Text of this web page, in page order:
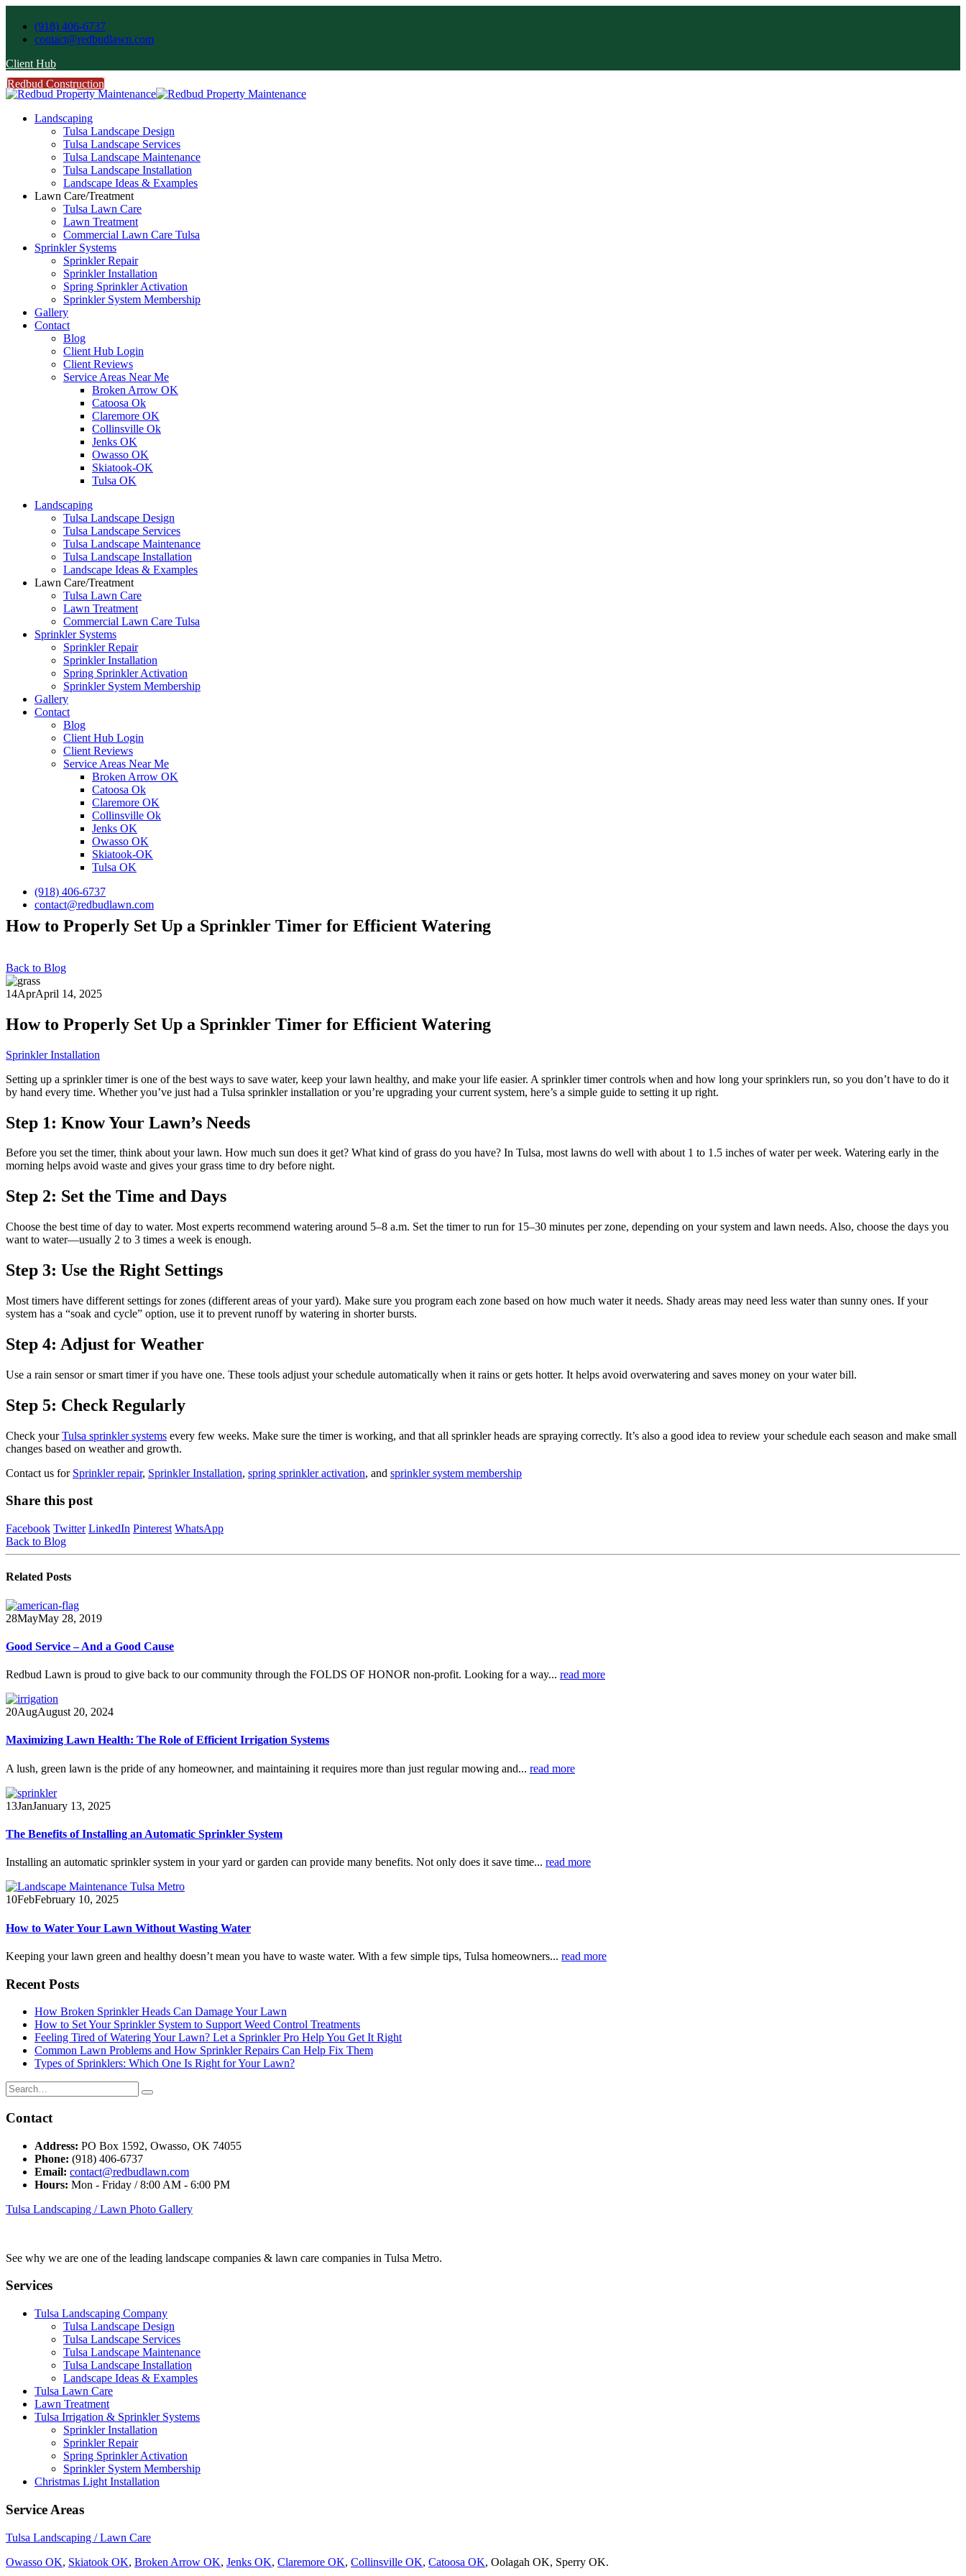
(918) 406-6737
contact@redbudlawn.com
Client Hub
Redbud Construction
FREE Estimate
Landscaping
Tulsa Landscape Design
Tulsa Landscape Services
Tulsa Landscape Maintenance
Tulsa Landscape Installation
Landscape Ideas & Examples
Lawn Care/Treatment
Tulsa Lawn Care
Lawn Treatment
Commercial Lawn Care Tulsa
Sprinkler Systems
Sprinkler Repair
Sprinkler Installation
Spring Sprinkler Activation
Sprinkler System Membership
Gallery
Contact
Blog
Client Hub Login
Client Reviews
Service Areas Near Me
Broken Arrow OK
Catoosa Ok
Claremore OK
Collinsville Ok
Jenks OK
Owasso OK
Skiatook-OK
Tulsa OK
Landscaping
Tulsa Landscape Design
Tulsa Landscape Services
Tulsa Landscape Maintenance
Tulsa Landscape Installation
Landscape Ideas & Examples
Lawn Care/Treatment
Tulsa Lawn Care
Lawn Treatment
Commercial Lawn Care Tulsa
Sprinkler Systems
Sprinkler Repair
Sprinkler Installation
Spring Sprinkler Activation
Sprinkler System Membership
Gallery
Contact
Blog
Client Hub Login
Client Reviews
Service Areas Near Me
Broken Arrow OK
Catoosa Ok
Claremore OK
Collinsville Ok
Jenks OK
Owasso OK
Skiatook-OK
Tulsa OK
(918) 406-6737
contact@redbudlawn.com
How to Properly Set Up a Sprinkler Timer for Efficient Watering
Back to Blog
14AprApril 14, 2025
How to Properly Set Up a Sprinkler Timer for Efficient Watering
Sprinkler Installation
Setting up a sprinkler timer is one of the best ways to save water, keep your lawn healthy, and make your life easier. A sprinkler timer controls when and how long your sprinklers run, so you don’t have to do it
by hand every time. Whether you’ve just had a Tulsa sprinkler installation or you’re upgrading your current system, here’s a simple guide to setting it up right.
Step 1: Know Your Lawn’s Needs
Before you set the timer, think about your lawn. How much sun does it get? What kind of grass do you have? In Tulsa, most lawns do well with about 1 to 1.5 inches of water per week. Watering early in the
morning helps avoid waste and gives your grass time to dry before night.
Step 2: Set the Time and Days
Choose the best time of day to water. Most experts recommend watering around 5–8 a.m. Set the timer to run for 15–30 minutes per zone, depending on your system and lawn needs. Also, choose the days you
want to water—usually 2 to 3 times a week is enough.
Step 3: Use the Right Settings
Most timers have different settings for zones (different areas of your yard). Make sure you program each zone based on how much water it needs. Shady areas may need less water than sunny ones. If your
system has a “soak and cycle” option, use it to prevent runoff by watering in shorter bursts.
Step 4: Adjust for Weather
Use a rain sensor or smart timer if you have one. These tools adjust your schedule automatically when it rains or gets hotter. It helps avoid overwatering and saves money on your water bill.
Step 5: Check Regularly
Check yourTulsa sprinkler systems every few weeks. Make sure the timer is working, and that all sprinkler heads are spraying correctly. It’s also a good idea to review your schedule each season and make small
changes based on weather and growth.
Contact us for Sprinkler repair, Sprinkler Installation, spring sprinkler activation, and sprinkler system membership
Share this post
Facebook Twitter LinkedIn Pinterest WhatsApp
Back to Blog
Related Posts
28MayMay 28, 2019
Good Service – And a Good Cause
Redbud Lawn is proud to give back to our community through the FOLDS OF HONOR non-profit. Looking for a way... read more
20AugAugust 20, 2024
Maximizing Lawn Health: The Role of Efficient Irrigation Systems
A lush, green lawn is the pride of any homeowner, and maintaining it requires more than just regular mowing and... read more
13JanJanuary 13, 2025
The Benefits of Installing an Automatic Sprinkler System
Installing an automatic sprinkler system in your yard or garden can provide many benefits. Not only does it save time... read more
10FebFebruary 10, 2025
How to Water Your Lawn Without Wasting Water
Keeping your lawn green and healthy doesn’t mean you have to waste water. With a few simple tips, Tulsa homeowners... read more
Recent Posts
How Broken Sprinkler Heads Can Damage Your Lawn
How to Set Your Sprinkler System to Support Weed Control Treatments
Feeling Tired of Watering Your Lawn? Let a Sprinkler Pro Help You Get It Right
Common Lawn Problems and How Sprinkler Repairs Can Help Fix Them
Types of Sprinklers: Which One Is Right for Your Lawn?
Contact
Address: PO Box 1592, Owasso, OK 74055
Phone: (918) 406-6737
Email: contact@redbudlawn.com
Hours: Mon - Friday / 8:00 AM - 6:00 PM
Tulsa Landscaping / Lawn Photo Gallery
See why we are one of the leading landscape companies & lawn care companies in Tulsa Metro.
Services
Tulsa Landscaping Company
Tulsa Landscape Design
Tulsa Landscape Services
Tulsa Landscape Maintenance
Tulsa Landscape Installation
Landscape Ideas & Examples
Tulsa Lawn Care
Lawn Treatment
Tulsa Irrigation & Sprinkler Systems
Sprinkler Installation
Sprinkler Repair
Spring Sprinkler Activation
Sprinkler System Membership
Christmas Light Installation
Service Areas
Tulsa Landscaping / Lawn Care
Owasso OK, Skiatook OK, Broken Arrow OK, Jenks OK, Claremore OK, Collinsville OK, Catoosa OK, Oolagah OK, Sperry OK.